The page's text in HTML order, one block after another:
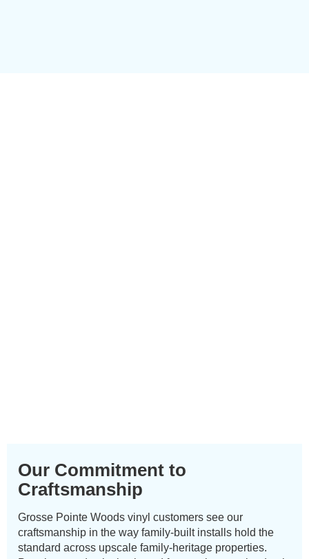
Our Commitment to
Craftsmanship
Grosse Pointe Woods vinyl customers see our
craftsmanship in the way family-built installs hold the
standard across upscale family-heritage properties.